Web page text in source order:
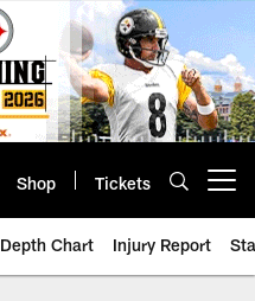
Shop Tickets
Depth Chart Injury Report